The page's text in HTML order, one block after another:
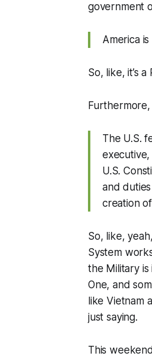
government
America
So, like, it’s
The U.S.
U.S.
and
creation
So, like,
System
the Military
One, and
like Vietnam
just saying.
This